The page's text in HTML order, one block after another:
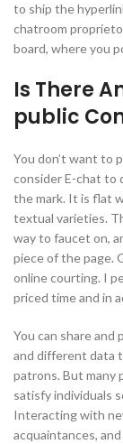
to ship the
chatroom
board, where you
Is There
public
You don’t want to
consider E-chat to
the mark. It is flat
textual varieties.
way to faucet on,
piece of the page.
online courting. I
priced time and in
You can share and
and different data
patrons. But many
satisfy individuals
Interacting with
acquaintances,